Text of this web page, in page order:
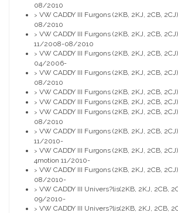
08/2010
> VW CADDY III Furgons (2KB, 2KJ, 2CB,
08/2010
> VW CADDY III Furgons (2KB, 2KJ, 2CB,
11/2008-08/2010
> VW CADDY III Furgons (2KB, 2KJ, 2CB,
04/2006-
> VW CADDY III Furgons (2KB, 2KJ, 2CB,
08/2010
> VW CADDY III Furgons (2KB, 2KJ, 2CB,
> VW CADDY III Furgons (2KB, 2KJ, 2CB,
> VW CADDY III Furgons (2KB, 2KJ, 2CB,
08/2010
> VW CADDY III Furgons (2KB, 2KJ, 2CB,
11/2010-
> VW CADDY III Furgons (2KB, 2KJ, 2CB,
4motion 11/2010-
> VW CADDY III Furgons (2KB, 2KJ, 2CB,
08/2010-
> VW CADDY III Univers?lis(2KB, 2KJ, 2CB,
09/2010-
> VW CADDY III Univers?lis(2KB, 2KJ, 2CB,